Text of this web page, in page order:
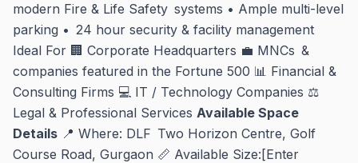
modern Fire & Life Safety systems • Ample multi-level
parking • 24 hour security & facility management
Ideal For 🏢 Corporate Headquarters 💼 MNCs &
companies featured in the Fortune 500 📊 Financial &
Consulting Firms 💻 IT / Technology Companies ⚖
Legal & Professional Services Available Space
Details 📍 Where: DLF Two Horizon Centre, Golf
Course Road, Gurgaon 📏 Available Size:[Enter